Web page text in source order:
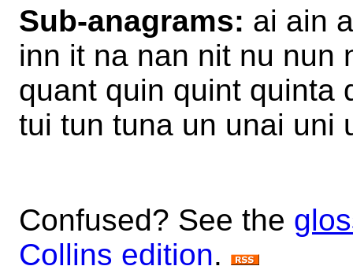
Sub-anagrams: ai ain
inn it na nan nit nu nun
quant quin quint quinta
tui tun tuna un unai uni
Confused? See the
Collins edition.